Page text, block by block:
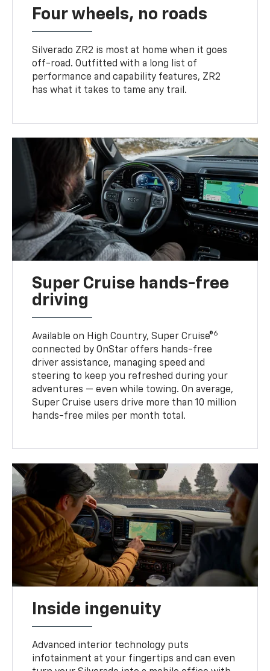
Four wheels, no roads
Silverado ZR2 is most at home when it goes
off-road. Outfitted with a long list of
performance and capability features, ZR2
has what it takes to tame any trail.
Super Cruise hands-free
driving
Available on High Country, Super Cruise®6
connected by OnStar offers hands-free
driver assistance, managing speed and
steering to keep you refreshed during your
adventures — even while towing. On average,
Super Cruise users drive more than 10 million
hands-free miles per month total.
Inside ingenuity
Advanced interior technology puts
infotainment at your fingertips and can even